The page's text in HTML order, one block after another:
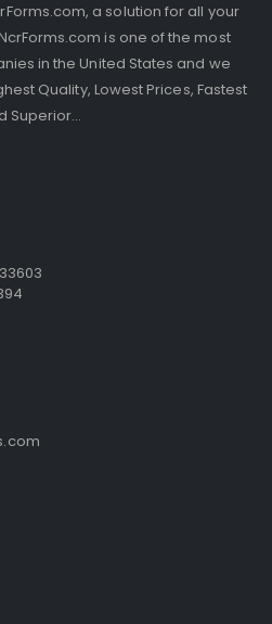
a solution for all your
is one of the most
in the United States and we
Quality, Lowest Prices, Fastest
Superior...